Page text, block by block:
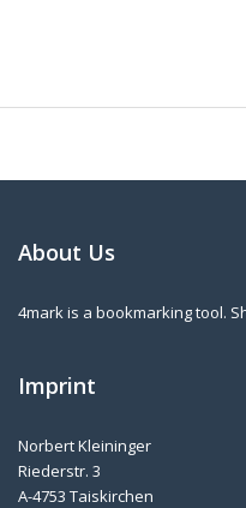
About Us
4mark is a bookmarking tool.
Imprint
Norbert Kleininger
Riederstr. 3
A-4753 Taiskirchen